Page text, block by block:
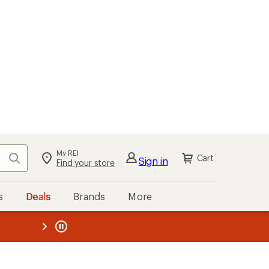
Search My REI
Find your store Sign in Cart
Deals Brands More
REI